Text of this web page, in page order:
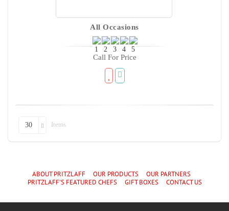
All Occasions
Call For Price
30 Items
ABOUT PRITZLAFF OUR PRODUCTS
OUR PARTNERS
PRITZLAFF'SFEATURED CHEFS GIFT BOXES CONTACT US